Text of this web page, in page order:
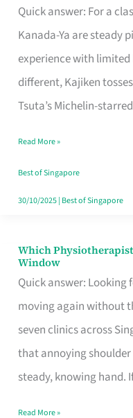
Quick answer: For a
Kanada-Ya are steady
experience with limited
different, Kajiken
Tsuta’s Michelin-
in
Singapore
Worth
Queuing
for
the
Craving
Hits
Read More »
Best of Singapore
30/10/2025| Best of Singapore
Which
Window
Quick answer: Looking
moving again without
seven clinics across
that annoying
steady, knowing hand.
Which
Physiotherapist
in
Singapore
Fits
Your
Read More »